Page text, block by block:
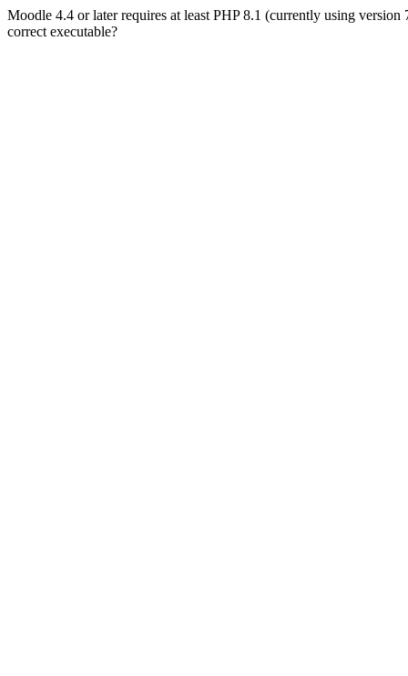
Moodle 4.4 or later requires at least PHP 8.1 (currently using
correct executable?